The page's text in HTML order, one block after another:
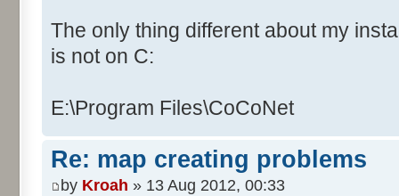
The only thing different about my
is not on C:
E:\Program Files\CoCoNet
Re: map creating problems
by Kroah » 13 Aug 2012, 00:33